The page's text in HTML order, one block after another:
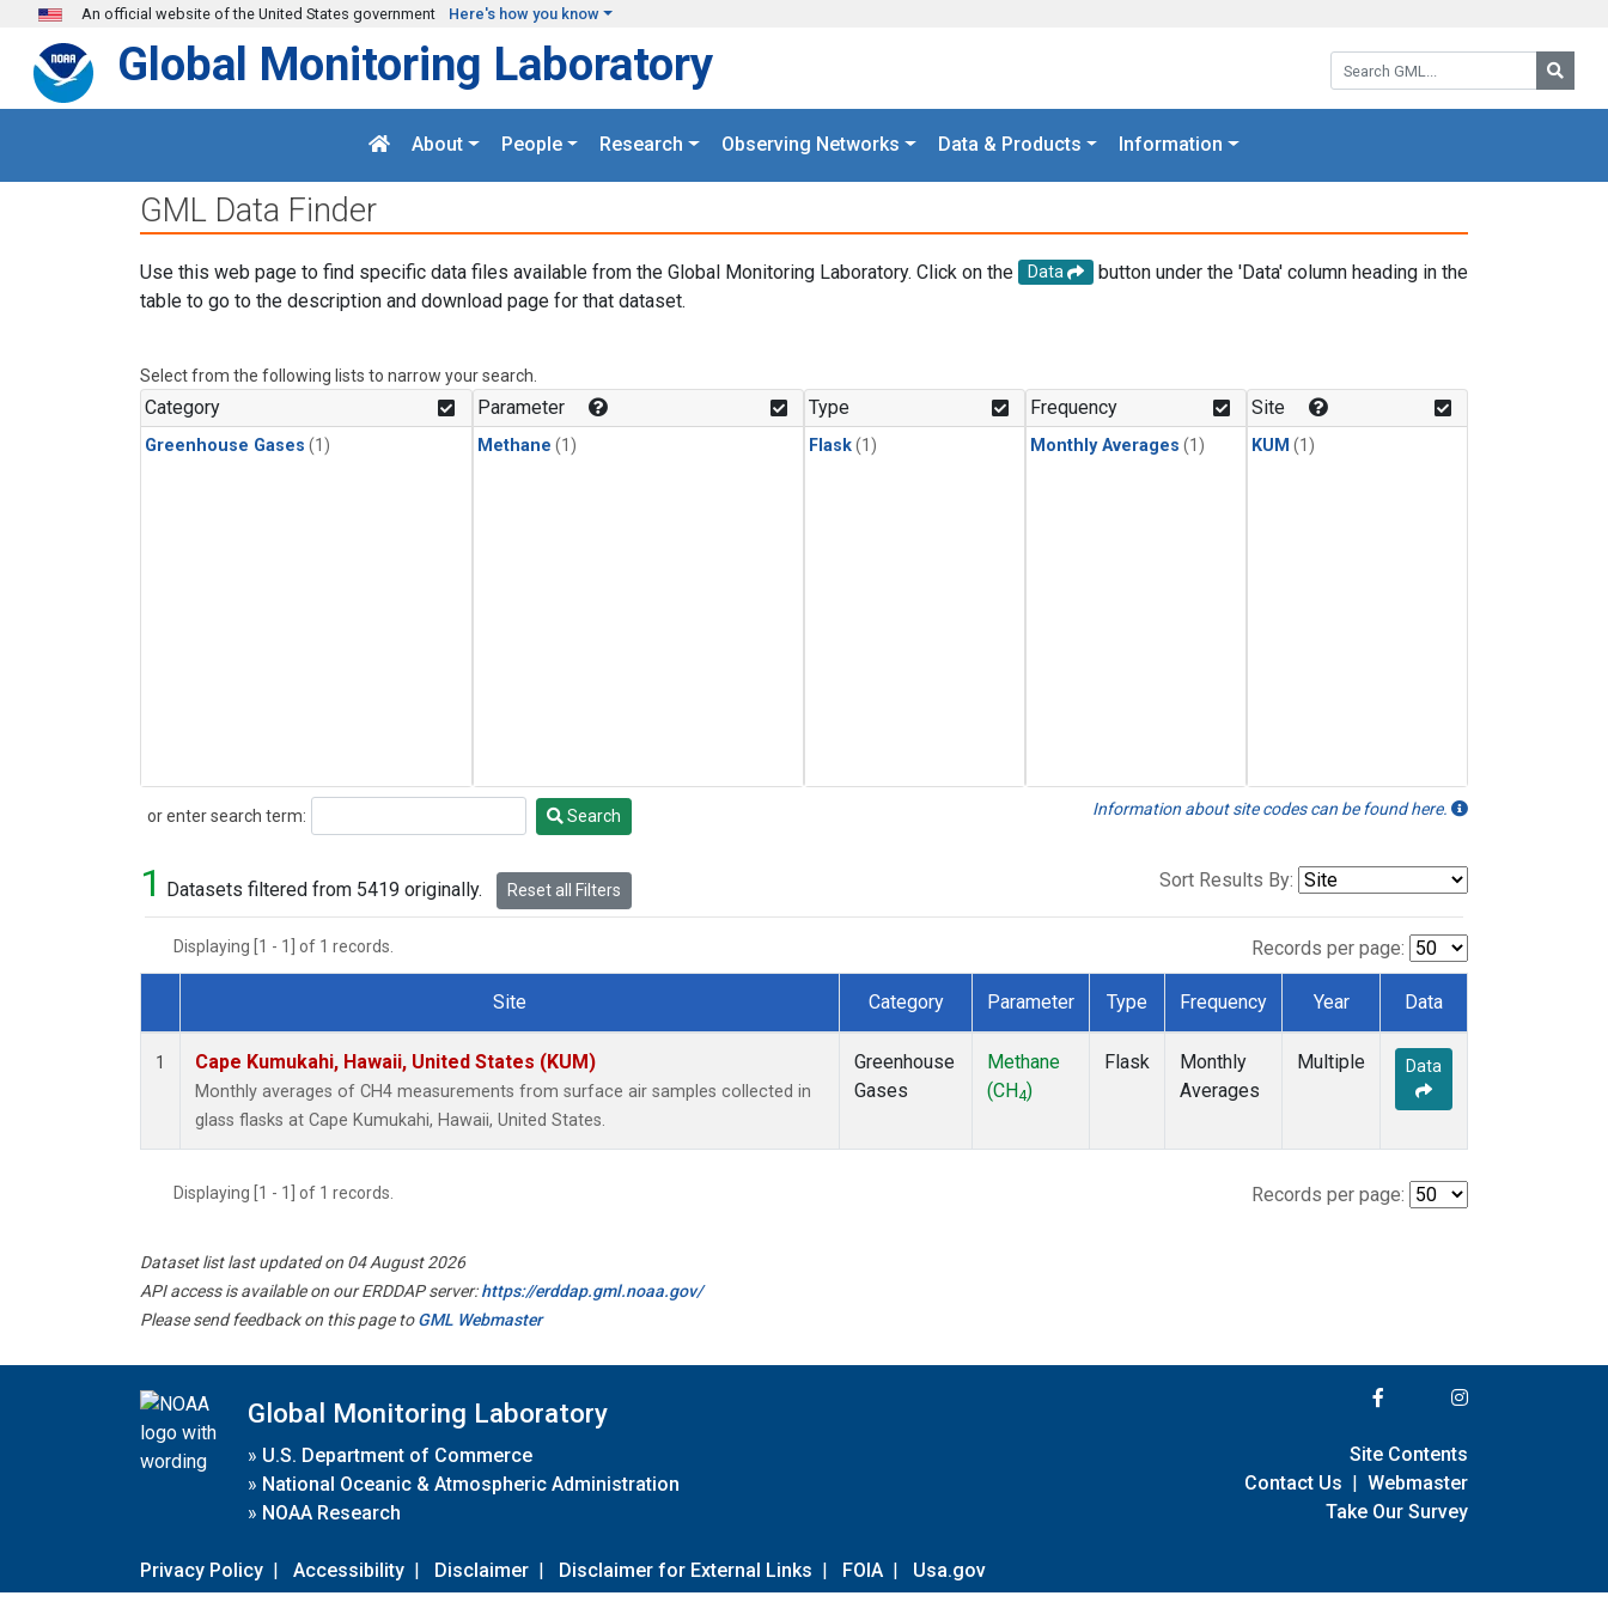
Skip to main content
An official website of the United States government Here's how you know
Search GML:
Global Monitoring Laboratory
About People Research Observing Networks Data & Products Information
GML Data Finder
Use this web page to find specific data files available from the Global Monitoring Laboratory. Click on the Data
button under the 'Data' column heading in the
table to go to the description and download page for that dataset.
Select from the following lists to narrow your search.
Category
Greenhouse Gases (1)
Parameter
Methane (1)
Type
Flask(1)
Frequency
Monthly Averages (1)
Site
KUM (1)
or enter search term:
Search Search Information about site codes can be found here.
1 Datasets filtered from 5419 originally. Reset all Filters Sort Results By:
Displaying [1 - 1] of 1 records. Records per page:
Dataset Number
Site Category Parameter Type Frequency Year Data
1 Cape Kumukahi, Hawaii, United States (KUM)
Monthly averages of CH4 measurements from surface air samples collected in
glass flasks at Cape Kumukahi, Hawaii, United States.
Greenhouse
Gases
Methane
(CH4)
Flask
Monthly
Averages
Multiple Data
Displaying [1 - 1] of 1 records. Records per page:
Dataset list last updated on 04 August 2026
API access is available on our ERDDAP server:https://erddap.gml.noaa.gov/
Please send feedback on this page toGML Webmaster
Global Monitoring Laboratory
» U.S. Department of Commerce
» National Oceanic & Atmospheric Administration
» NOAA Research
Privacy Policy | Accessibility | Disclaimer | Disclaimer for External Links | FOIA | Usa.gov
Site Contents
Contact Us | Webmaster
Take Our Survey